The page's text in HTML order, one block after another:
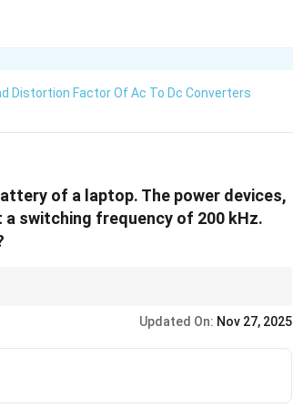
Distortion Factor Of Ac To Dc Converters
of a laptop. The power devices,
switching frequency of 200 kHz.
Updated On: Nov 27, 2025